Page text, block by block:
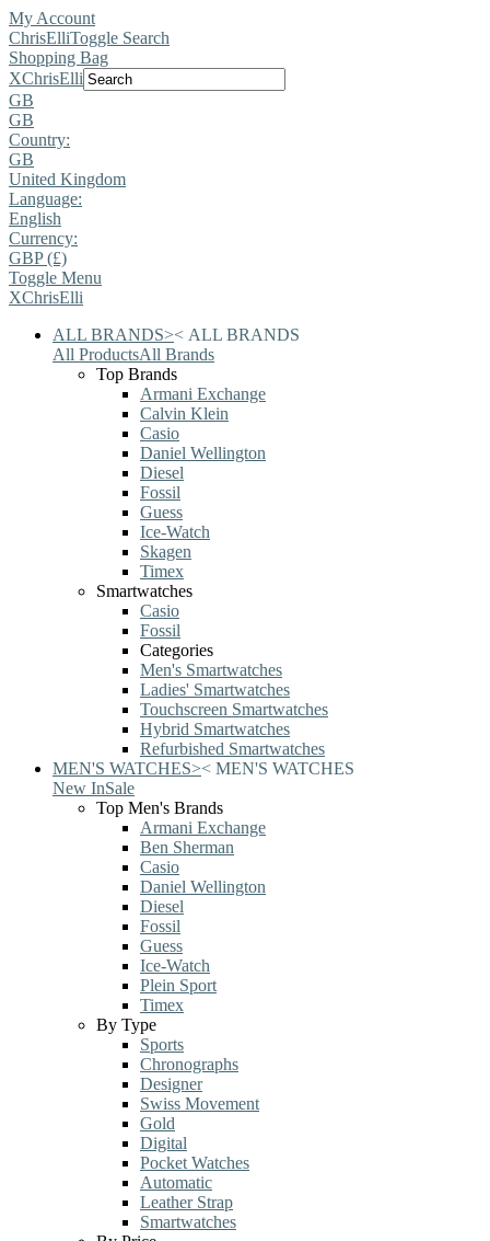
My Account
ChrisElliToggle Search
Shopping Bag
XChrisElli
GB
GB
Country:
GB
United Kingdom
Language:
English
Currency:
GBP (£)
Toggle Menu
XChrisElli
ALL BRANDS>< ALL BRANDS
All ProductsAll Brands
Top Brands
Armani Exchange
Calvin Klein
Casio
Daniel Wellington
Diesel
Fossil
Guess
Ice-Watch
Skagen
Timex
Smartwatches
Casio
Fossil
Categories
Men's Smartwatches
Ladies' Smartwatches
Touchscreen Smartwatches
Hybrid Smartwatches
Refurbished Smartwatches
MEN'S WATCHES>< MEN'S WATCHES
New InSale
Top Men's Brands
Armani Exchange
Ben Sherman
Casio
Daniel Wellington
Diesel
Fossil
Guess
Ice-Watch
Plein Sport
Timex
By Type
Sports
Chronographs
Designer
Swiss Movement
Gold
Digital
Pocket Watches
Automatic
Leather Strap
Smartwatches